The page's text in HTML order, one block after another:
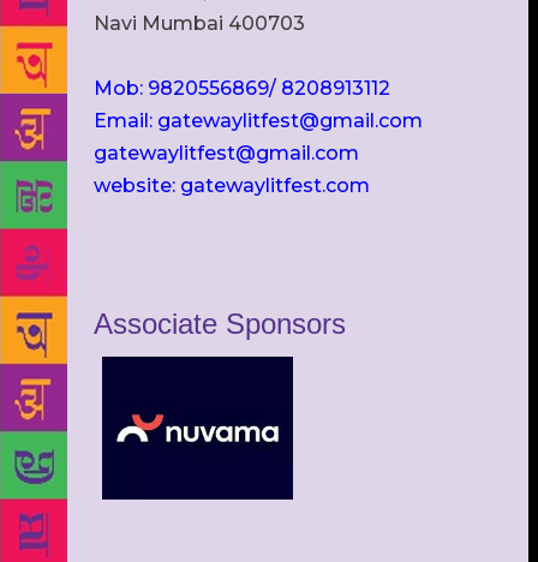
Navi Mumbai 400703
Mob: 9820556869/ 8208913112
Email: gatewaylitfest@gmail.com
gatewaylitfest@gmail.com
website: gatewaylitfest.com
Associate Sponsors